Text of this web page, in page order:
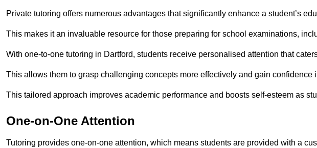
Private tutoring offers numerous advantages that significantly enhance a student’s
This makes it an invaluable resource for those preparing for school examinations,
With one-to-one tutoring in Dartford, students receive personalised attention that
This allows them to grasp challenging concepts more effectively and gain confidence
This tailored approach improves academic performance and boosts self-esteem as
One-on-One Attention
Tutoring provides one-on-one attention, which means students are provided with a